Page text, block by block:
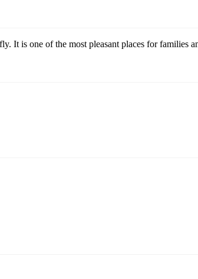
It is one of the most pleasant places for families